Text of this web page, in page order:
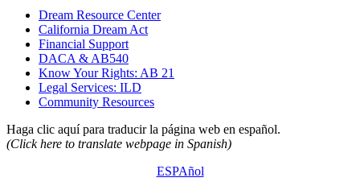
Dream Resource Center
California Dream Act
Financial Support
DACA & AB540
Know Your Rights: AB 21
Legal Services: ILD
Community Resources
Haga clic aquí para traducir la página web en español.
(Click here to translate webpage in Spanish)
ESPAñol